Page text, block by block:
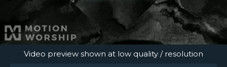
Video preview shown at low quality / resolution